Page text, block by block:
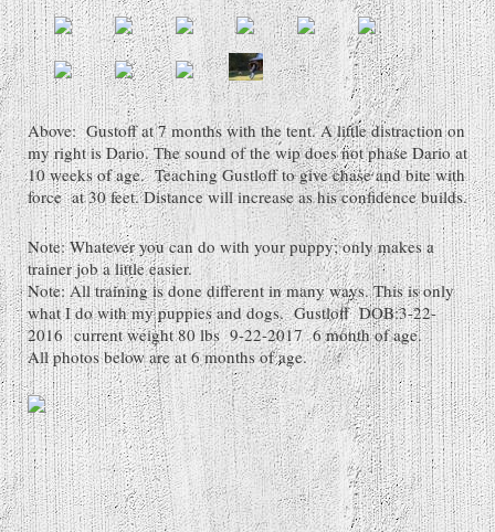
Above: Gustoff at 7 months with the tent. A little distraction on
my right is Dario. The sound of the wip does not phase Dario at
10 weeks of age. Teaching Gustloff to give chase and bite with
force at 30 feet. Distance will increase as his confidence builds.
Note: Whatever you can do with your puppy; only makes a
trainer job a little easier.
Note: All training is done different in many ways. This is only
what I do with my puppies and dogs. Gustloff DOB:3-22-
2016 current weight 80 lbs 9-22-2017 6 month of age.
All photos below are at 6 months of age.